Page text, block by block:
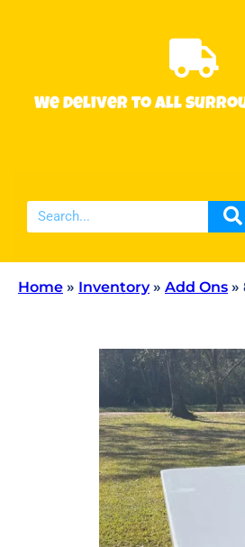
We deliver to all
Home » Inventory» Add Ons »